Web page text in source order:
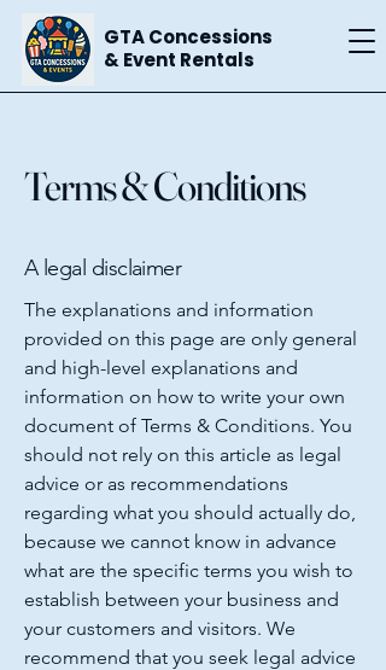
GTA Concessions
& Event Rentals
Terms & Conditions
A legal disclaimer
The explanations and information
provided on this page are only general
and high-level explanations and
information on how to write your own
document of Terms & Conditions. You
should not rely on this article as legal
advice or as recommendations
regarding what you should actually do,
because we cannot know in advance
what are the specific terms you wish to
establish between your business and
your customers and visitors. We
recommend that you seek legal advice